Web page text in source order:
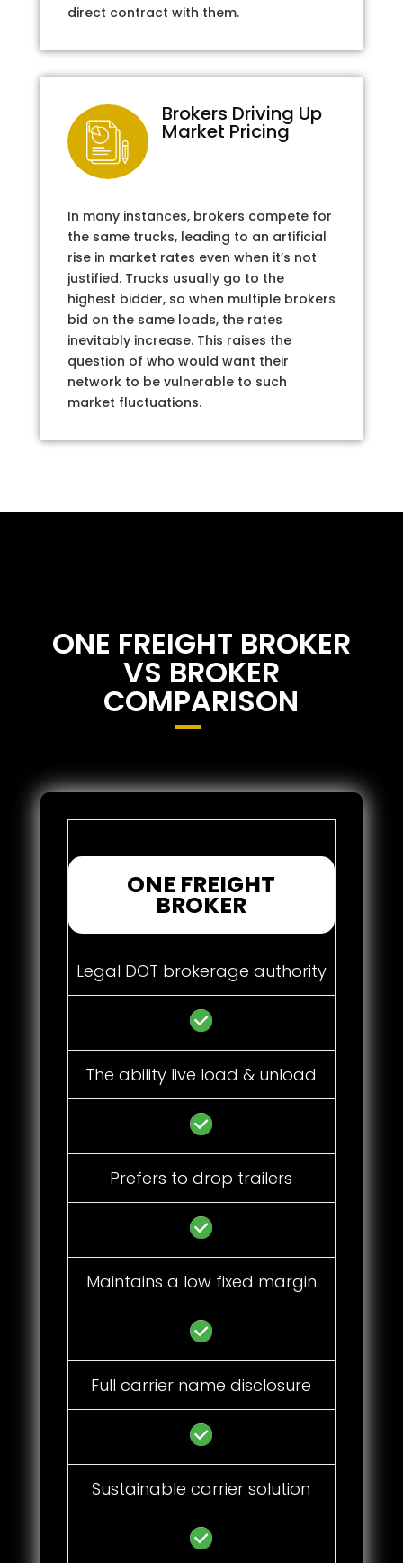
direct contract with them.
Brokers Driving Up
Market Pricing
In many instances, brokers compete for
the same trucks, leading to an artificial
rise in market rates even when it’s not
justified. Trucks usually go to the
highest bidder, so when multiple brokers
bid on the same loads, the rates
inevitably increase. This raises the
question of who would want their
network to be vulnerable to such
market fluctuations.
ONE FREIGHT BROKER
VS BROKER
COMPARISON
ONE FREIGHT
BROKER
Legal DOT brokerage authority
The ability live load & unload
Prefers to drop trailers
Maintains a low fixed margin
Full carrier name disclosure
Sustainable carrier solution